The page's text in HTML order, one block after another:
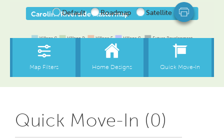
Quick Move-In (0)